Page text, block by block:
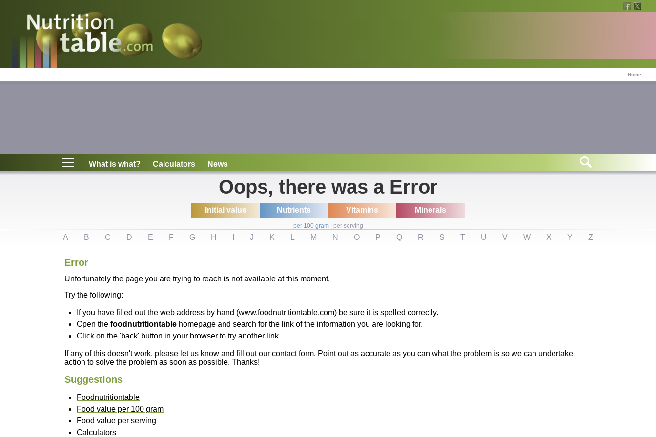
Home
Nutritions
What is what?
Information
What is what? Calculators News
Oops, there was a Error
Initial value Nutrients Vitamins Minerals
per 100 gram| per serving
A B C D E F G H J K L M N O P Q R S T U V W X Y Z
Error
Unfortunately the page you are trying to reach is not available at this moment.
Try the following:
If you have filled out the web address by hand (www.foodnutritiontable.com) be sure it is spelled correctly.
Open the foodnutritiontable homepage and search for the link of the information you are looking for.
Click on the 'back' button in your browser to try another link.
If any of this doesn't work, please let us know and fill out our contact form. Point out as accurate as you can what the problem is so we can undertake
action to solve the problem as soon as possible. Thanks!
Suggestions
Foodnutritiontable
Food value per 100 gram
Food value per serving
Calculators